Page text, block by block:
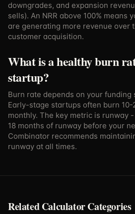
downgrades, and expansion
sells). An NRR above 100% means
are generating more revenue over
customer acquisition.
What is a healthy burn
startup?
Burn rate depends on your
Early-stage startups often burn 10-
monthly. The key metric is runway
18 months of runway before your
Combinator recommends
runway at all times.
Related Calculator Categories